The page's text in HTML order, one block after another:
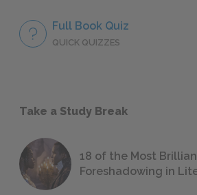
Full Book Quiz
QUICK QUIZZES
Take a Study Break
18 of the Most
Foreshadowing in